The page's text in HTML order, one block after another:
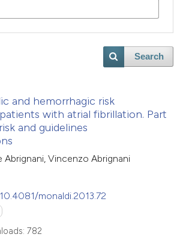
Search
and hemorrhagic risk
with atrial fibrillation. Part
and guidelines
Abrignani, Vincenzo Abrignani
monaldi.2013.72
782